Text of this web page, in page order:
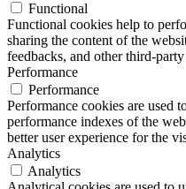
Functional
Functional cookies help to
sharing the content of the
feedbacks, and other third-party
Performance
Performance
Performance cookies are used
performance indexes of the
better user experience for the
Analytics
Analytics